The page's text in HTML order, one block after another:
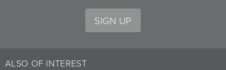
SIGN UP
ALSO OF INTEREST